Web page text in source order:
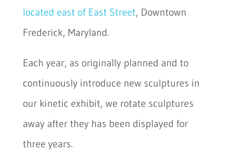
located east of East Street, Downtown
Frederick, Maryland.
Each year, as originally planned and to
continuously introduce new sculptures in
our kinetic exhibit, we rotate sculptures
away after they has been displayed for
three years.